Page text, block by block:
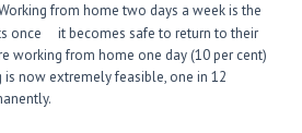
from home two days a week is the
once it becomes safe to return to their
working from home one day (10 per cent)
now extremely feasible, one in 12